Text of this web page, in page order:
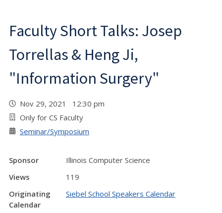
Faculty Short Talks: Josep
Torrellas & Heng Ji,
"Information Surgery"
Nov 29, 2021 12:30 pm
Only for CS Faculty
Seminar/Symposium
Sponsor
Illinois Computer Science
Views
119
Originating
Calendar
Siebel School Speakers Calendar